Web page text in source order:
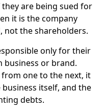
are being sued for
it is the company
not the shareholders.
only for their
business or brand.
one to the next, it
itself, and the
debts.